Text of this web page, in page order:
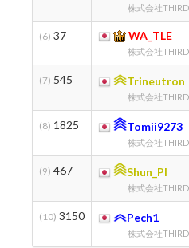
株式会社THIRD
(6) 37 WA_TLE
株式会社THIRD
(7) 545 Trineutron
株式会社THIRD
(8) 1825 Tomii9273
株式会社THIRD
(9) 467 Shun_PI
株式会社THIRD
(10) 3150 Pech1
株式会社THIRD